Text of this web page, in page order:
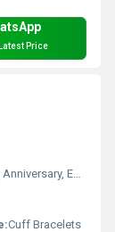
Price
Engagement, Gift
Cuff Bracelets